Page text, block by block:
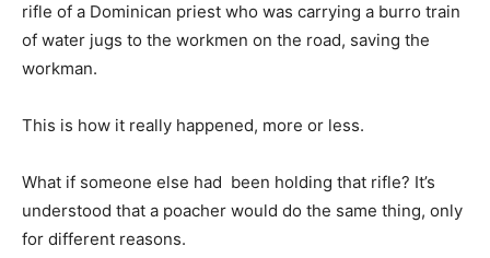
rifle of a Dominican priest who was carrying a burro train
of water jugs to the workmen on the road, saving the
workman.
This is how it really happened, more or less.
What if someone else had been holding that rifle? It’s
understood that a poacher would do the same thing, only
for different reasons.